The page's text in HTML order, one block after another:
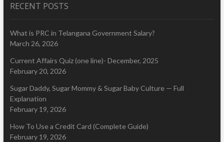
RECENT POSTS
What is PRC in Telangana Government Salary?
March 26, 2026
Current Affairs Quiz (one line)- December, 2025
February 20, 2026
Sugar Daddy, Sugar Mommy & Sugar Baby Culture — Full
Explanation
February 19, 2026
How To Use a Credit Card (Complete Guide)
February 19, 2026